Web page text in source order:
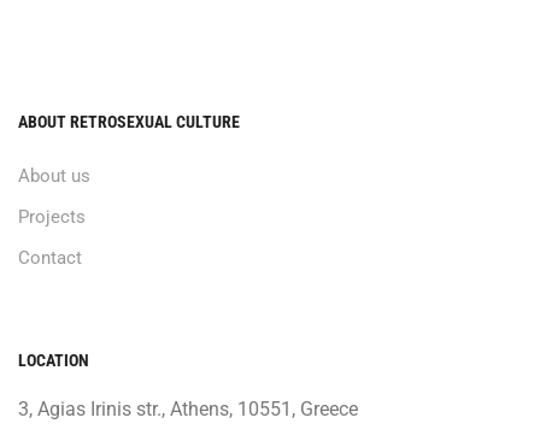
ABOUT RETROSEXUAL CULTURE
About us
Projects
Contact
LOCATION
3, Agias Irinis str., Athens, 10551, Greece